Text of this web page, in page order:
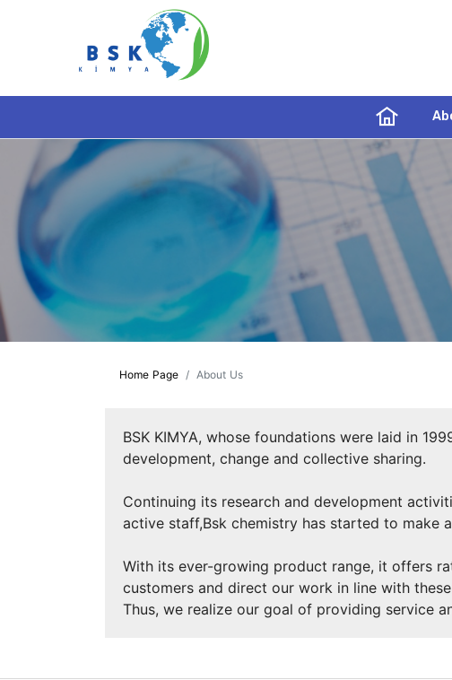
Home Page About Us
BSK KIMYA, whose foundations were laid in
development, change and collective sharing.
Continuing its research and development
active staff,Bsk chemistry has started to
With its ever-growing product range, it offers
customers and direct our work in line with
Thus, we realize our goal of providing service